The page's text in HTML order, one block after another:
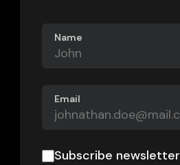
Name
Email
Subscribe newsletter